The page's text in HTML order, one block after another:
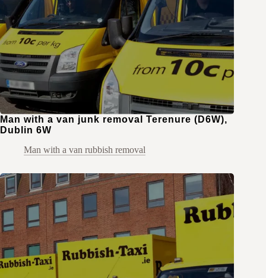
Man with a van junk removal Terenure (D6W),
Dublin 6W
Man with a van rubbish removal